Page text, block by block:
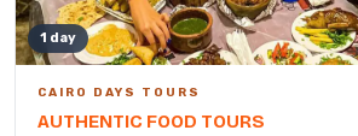
1 day
CAIRO DAYS TOURS
AUTHENTIC FOOD TOURS